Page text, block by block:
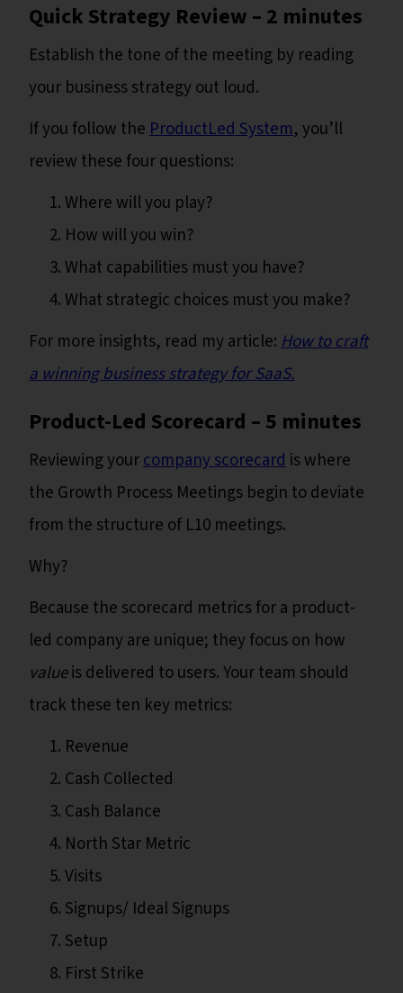
Quick Strategy Review – 2 minutes
Establish the tone of the meeting by reading
your business strategy out loud.
If you follow theProductLed System, you’ll
review these four questions:
Where will you play?
How will you win?
What capabilities must you have?
What strategic choices must you make?
For more insights, read my article:How to craft
a winning business strategy for SaaS.
Product-Led Scorecard – 5 minutes
Reviewing yourcompany scorecardis where
the Growth Process Meetings begin to deviate
from the structure of L10 meetings.
Why?
Because the scorecard metrics for a product-
led company are unique; they focus on how
valueis delivered to users. Your team should
track these ten key metrics:
Revenue
Cash Collected
Cash Balance
North Star Metric
Visits
Signups/ Ideal Signups
Setup
First Strike